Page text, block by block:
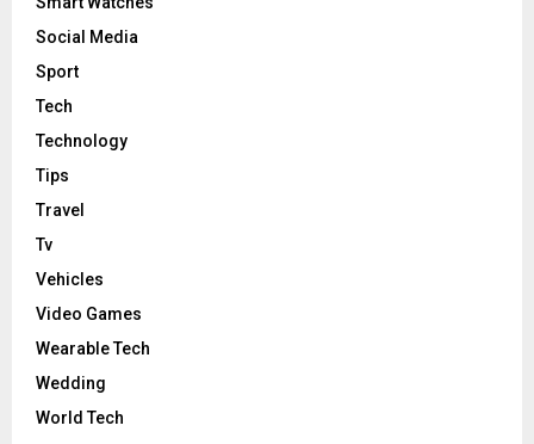
Social Media
Sport
Tech
Technology
Tips
Travel
Tv
Vehicles
Video Games
Wearable Tech
Wedding
World Tech